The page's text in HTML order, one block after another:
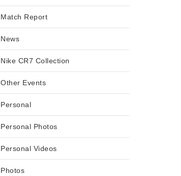
Match Report
News
Nike CR7 Collection
Other Events
Personal
Personal Photos
Personal Videos
Photos